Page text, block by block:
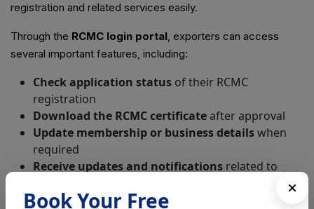
registration and related services easily.
Through the RCMC login portal, exporters can access
several important features, including:
Check application status of their RCMC
registration
Download the RCMC certificate after approval
Update membership or business detailswhen
required
Receive updates and notifications related to
Book Your Free